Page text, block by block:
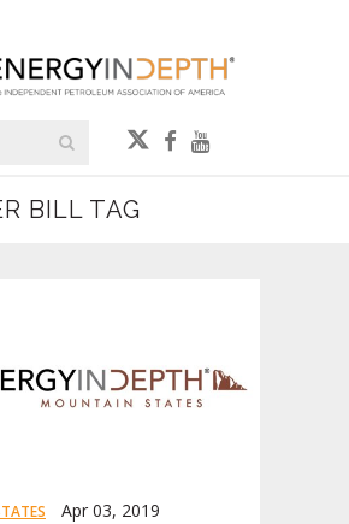
BILL TAG
Apr 03, 2019